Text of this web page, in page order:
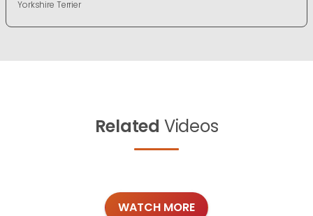
Yorkshire Terrier
Related Videos
WATCH MORE